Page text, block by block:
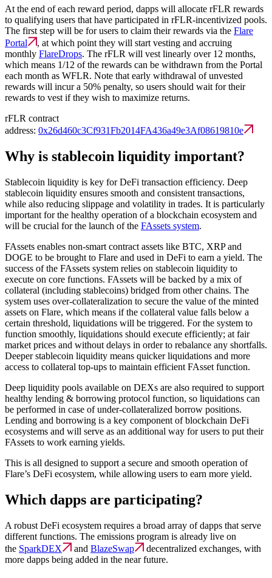
At the end of each reward period, dapps will allocate rFLR rewards
to qualifying users that have participated in rFLR-incentivized pools.
The first step will be for users to claim their rewards via the Flare
Portal
, at which point they will start vesting and accruing
monthly FlareDrops. The rFLR will vest linearly over 12 months,
which means 1/12 of the rewards can be withdrawn from the Portal
each month as WFLR. Note that early withdrawal of unvested
rewards will incur a 50% penalty, so users should wait for their
rewards to vest if they wish to maximize returns.
rFLR contract
address: 0x26d460c3Cf931Fb2014FA436a49e3Af08619810e
Why is stablecoin liquidity important?
Stablecoin liquidity is key for DeFi transaction efficiency. Deep
stablecoin liquidity ensures smooth and consistent transactions,
while also reducing slippage and volatility in trades. It is particularly
important for the healthy operation of a blockchain ecosystem and
will be crucial for the launch of the FAssets system.
FAssets enables non-smart contract assets like BTC, XRP and
DOGE to be brought to Flare and used in DeFi to earn a yield. The
success of the FAssets system relies on stablecoin liquidity to
execute on core functions. FAssets will be backed by a mix of
collateral (including stablecoins) bridged from other chains. The
system uses over-collateralization to secure the value of the minted
assets on Flare, which means if the collateral value falls below a
certain threshold, liquidations will be triggered. For the system to
function smoothly, liquidations should execute efficiently; at fair
market prices and without delays in order to rebalance any shortfalls.
Deeper stablecoin liquidity means quicker liquidations and more
access to collateral top-ups to maintain efficient FAsset function.
Deep liquidity pools available on DEXs are also required to support
healthy lending & borrowing protocol function, so liquidations can
be performed in case of under-collateralized borrow positions.
Lending and borrowing is a key component of blockchain DeFi
ecosystems and will serve as an additional way for users to put their
FAssets to work earning yields.
This is all designed to support a secure and smooth operation of
Flare’s DeFi ecosystem, while allowing users to earn more yield.
Which dapps are participating?
A robust DeFi ecosystem requires a broad array of dapps that serve
different functions. The emissions program is already live on
the SparkDEX and BlazeSwap
decentralized exchanges, with
more dapps being added in the near future.